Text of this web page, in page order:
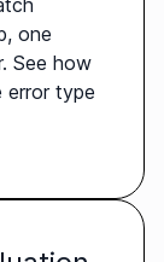
one
See how
error type